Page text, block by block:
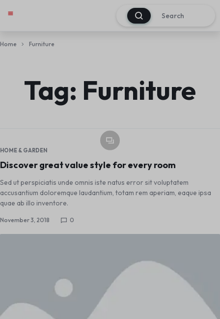
0
Home Furniture
Tag: Furniture
HOME & GARDEN
Discover great value style for every room
Sed ut perspiciatis unde omnis iste natus error sit voluptatem
accusantium doloremque laudantium, totam rem aperiam, eaque ipsa
quae ab illo inventore.
November 3, 2018 0